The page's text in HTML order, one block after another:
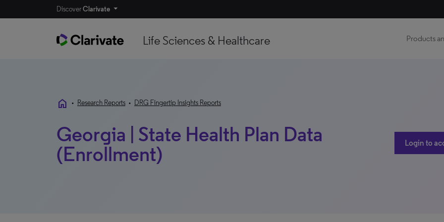
DiscoverClarivate
Life Sciences & Healthcare Products
home • Research Reports • DRG Fingertip Insights Reports
Georgia | State Health Plan Data
(Enrollment)
Login to